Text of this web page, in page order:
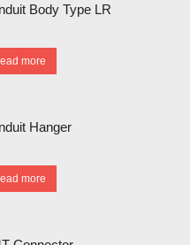
Body Type LR
more
Hanger
more